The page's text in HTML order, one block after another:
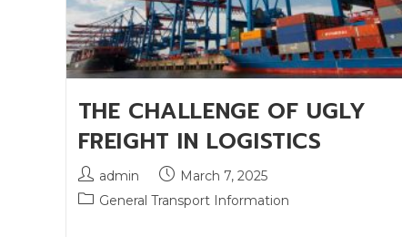
THE CHALLENGE OF UGLY
FREIGHT IN LOGISTICS
admin
March 7, 2025
General Transport Information